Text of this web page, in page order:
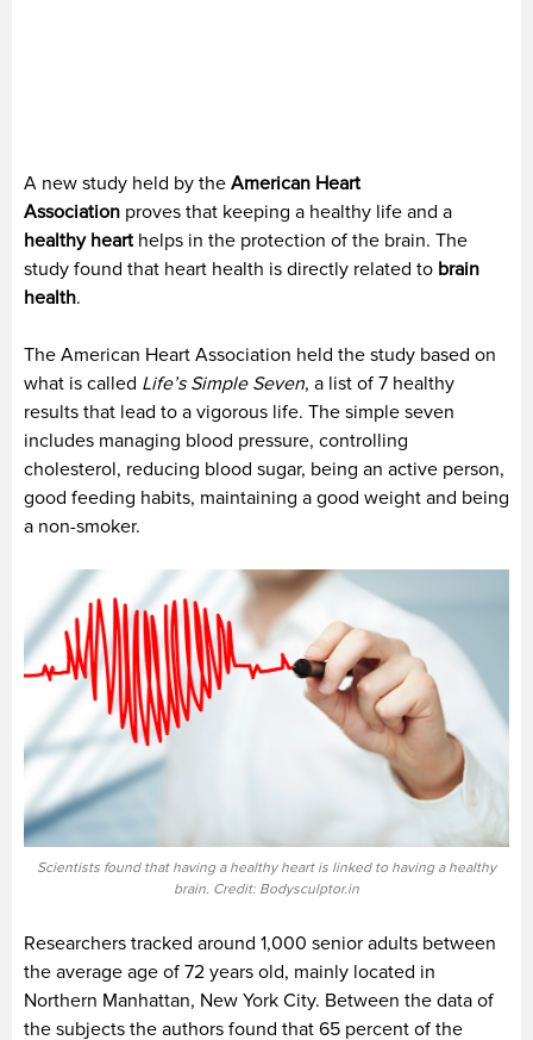
A new study held by the American Heart
Association proves that keeping a healthy life and a
healthy hearthelps in the protection of the brain. The
study found that heart health is directly related to brain
health.
The American Heart Association held the study based on
what is called Life’s Simple Seven, a list of 7 healthy
results that lead to a vigorous life. The simple seven
includes managing blood pressure, controlling
cholesterol, reducing blood sugar, being an active person,
good feeding habits, maintaining a good weight and being
a non-smoker.
Scientists found that having a healthy heart is linked to having a healthy
brain. Credit: Bodysculptor.in
Researchers tracked around 1,000 senior adults between
the average age of 72 years old, mainly located in
Northern Manhattan, New York City. Between the data of
the subjects the authors found that 65 percent of the